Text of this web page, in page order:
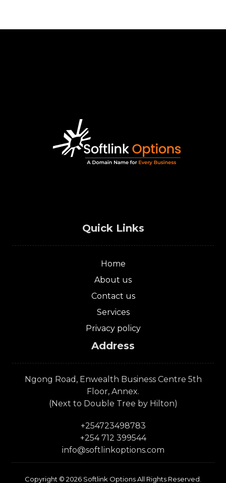
Quick Links
Home
About us
Contact us
Services
Privacy policy
Address
Ngong Road, Enwealth Business Centre 5th
Floor, Annex.
(Next to Double Tree by Hilton)
+254723498783
+254 712 399544
info@softlinkoptions.com
Copyright © 2026 Softlink Options All Rights Reserved.